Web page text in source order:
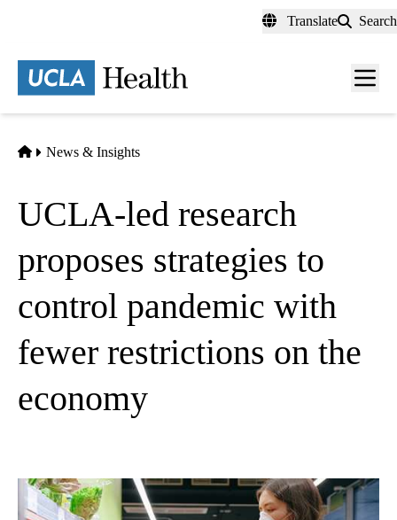
content
Translate Search
Menu
Home
News & Insights
UCLA-led research
proposes strategies to
control pandemic with
fewer restrictions on the
economy